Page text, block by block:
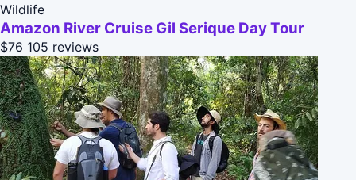
Wildlife
Amazon River Cruise Gil Serique Day Tour
$76 105 reviews